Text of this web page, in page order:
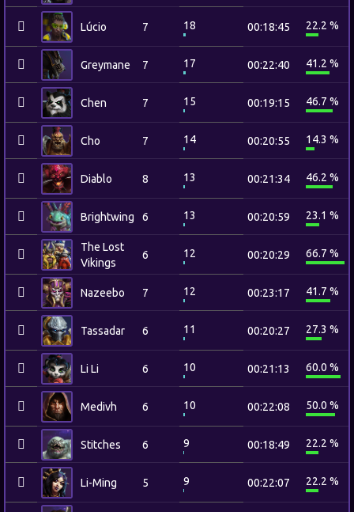
Lúcio 7 18 00:18:45 22.2 %
Greymane 7 17 00:22:40 41.2 %
Chen 7 15 00:19:15 46.7 %
Cho 7 14 00:20:55 14.3 %
Diablo 8 13 00:21:34 46.2 %
Brightwing 6 13 00:20:59 23.1 %
The Lost
Vikings
6 12 00:20:29 66.7 %
Nazeebo 7 12 00:23:17 41.7 %
Tassadar 6 11 00:20:27 27.3 %
Li Li 6 10 00:21:13 60.0 %
Medivh 6 10 00:22:08 50.0 %
Stitches 6 9 00:18:49 22.2 %
Li-Ming 5 9 00:22:07 22.2 %